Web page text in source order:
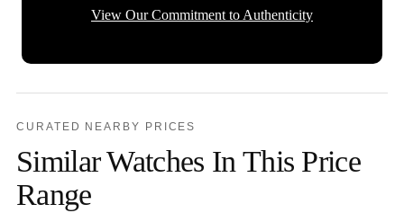
View Our Commitment to Authenticity
CURATED NEARBY PRICES
Similar Watches In This Price
Range